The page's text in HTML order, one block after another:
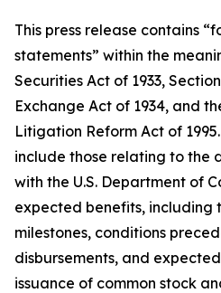
This press release contains
statements” within the
Securities Act of 1933,
Exchange Act of 1934, and
Litigation Reform Act of
include those relating to the
with the U.S. Department of
expected benefits, including
milestones, conditions
disbursements, and
issuance of common stock